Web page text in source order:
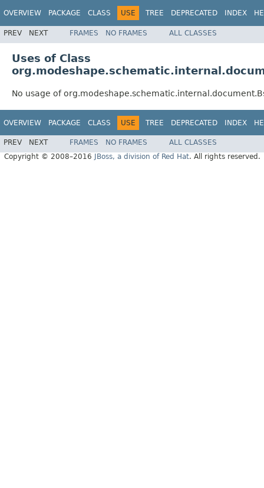
OVERVIEW PACKAGE CLASS USE TREE DEPRECATED INDEX
PREV NEXT FRAMES NO FRAMES ALL CLASSES
Uses of Class
No usage of
OVERVIEW PACKAGE CLASS USE TREE DEPRECATED INDEX
PREV NEXT FRAMES NO FRAMES
ALL CLASSES
Copyright © 2008–2016
JBoss, a division of Red Hat. All rights reserved.